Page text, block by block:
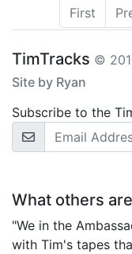
First
TimTracks ©
Site by Ryan
Subscribe to the
Email Address
What others
"We in the
with Tim's tapes